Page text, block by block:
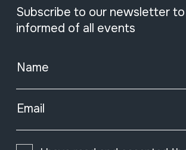
Subscribe to our newsletter
informed of all events
Name
Email